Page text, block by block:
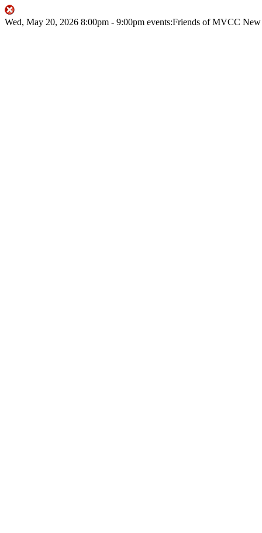
Wed, May 20, 2026 8:00pm - 9:00pm events:Friends of MVCC